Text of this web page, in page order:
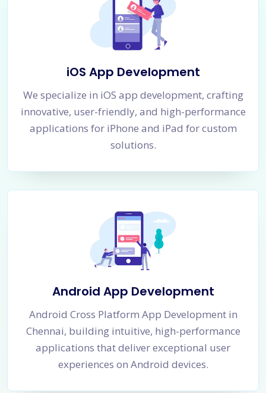
iOS App Development
We specialize in iOS app development, crafting
innovative, user-friendly, and high-performance
applications for iPhone and iPad for custom
solutions.
Android App Development
Android Cross Platform App Development in
Chennai, building intuitive, high-performance
applications that deliver exceptional user
experiences on Android devices.